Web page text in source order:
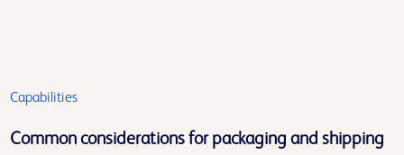
Capabilities
Common considerations for packaging and shipping